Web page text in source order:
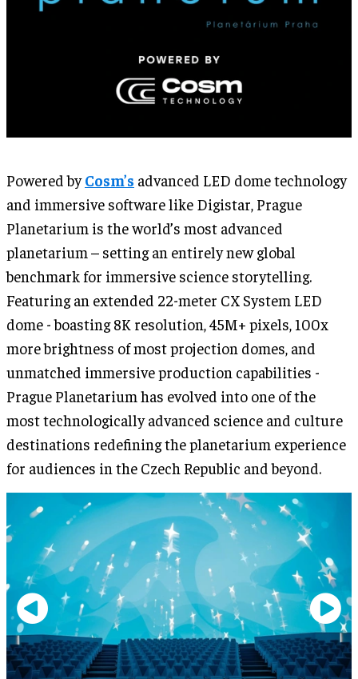
Powered byCosm’s advanced LED dome technology
and immersive software like Digistar, Prague
Planetarium is the world’s most advanced
planetarium – setting an entirely new global
benchmark for immersive science storytelling.
Featuring an extended 22-meter CX System LED
dome - boasting 8K resolution, 45M+ pixels, 100x
more brightness of most projection domes, and
unmatched immersive production capabilities -
Prague Planetarium has evolved into one of the
most technologically advanced science and culture
destinations redefining the planetarium experience
for audiences in the Czech Republic and beyond.